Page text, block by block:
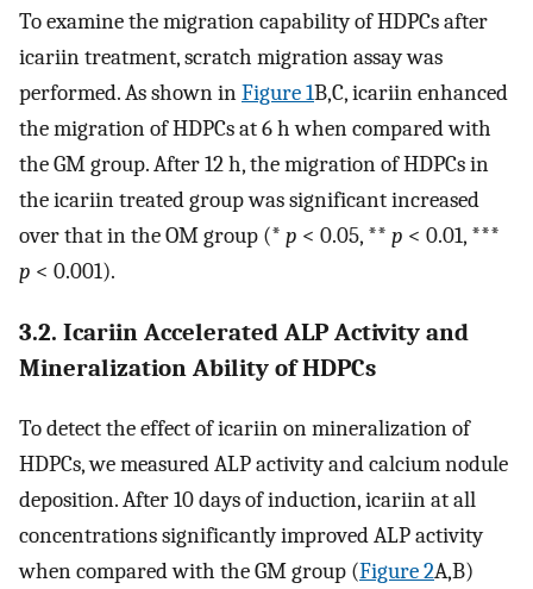
To examine the migration capability of HDPCs after
icariin treatment, scratch migration assay was
performed. As shown inFigure 1B,C, icariin enhanced
the migration of HDPCs at 6 h when compared with
the GM group. After 12 h, the migration of HDPCs in
the icariin treated group was significant increased
over that in the OM group (* p < 0.05, ** p < 0.01, ***
p < 0.001).
3.2. Icariin Accelerated ALP Activity and
Mineralization Ability of HDPCs
To detect the effect of icariin on mineralization of
HDPCs, we measured ALP activity and calcium nodule
deposition. After 10 days of induction, icariin at all
concentrations significantly improved ALP activity
when compared with the GM group (Figure 2A,B)